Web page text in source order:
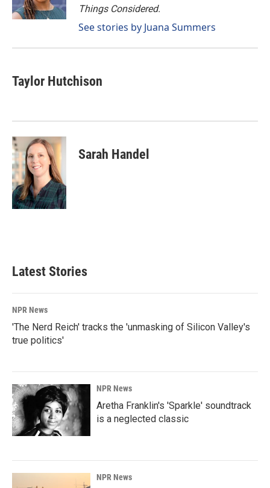
k
n
Things Considered.
See stories by Juana Summers
Taylor Hutchison
Sarah Handel
Latest Stories
NPR News
'The Nerd Reich' tracks the 'unmasking of Silicon Valley's
true politics'
NPR News
Aretha Franklin's 'Sparkle' soundtrack
is a neglected classic
NPR News